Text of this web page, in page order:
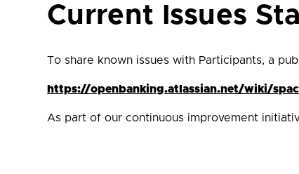
Current Issues
To share known issues with Participants, a
https://openbanking.atlassian.net/wiki/
As part of our continuous improvement